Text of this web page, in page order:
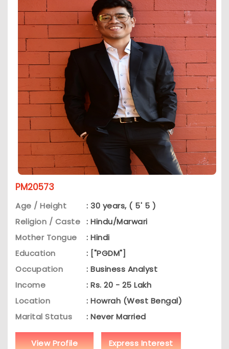
PM20573
Age / Height
: 30 years, ( 5' 5 )
Religion / Caste : Hindu/Marwari
Mother Tongue
: Hindi
Education
: ["PGDM"]
Occupation
: Business Analyst
Income
: Rs. 20 - 25 Lakh
Location
: Howrah (West Bengal)
Marital Status
: Never Married
View Profile Express Interest